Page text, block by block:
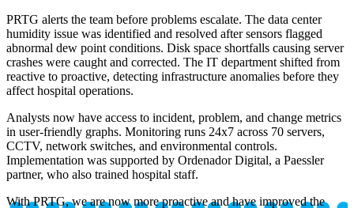
PRTG alerts the team before problems escalate. The data center
humidity issue was identified and resolved after sensors flagged
abnormal dew point conditions. Disk space shortfalls causing server
crashes were caught and corrected. The IT department shifted from
reactive to proactive, detecting infrastructure anomalies before they
affect hospital operations.
Analysts now have access to incident, problem, and change metrics
in user-friendly graphs. Monitoring runs 24x7 across 70 servers,
CCTV, network switches, and environmental controls.
Implementation was supported by Ordenador Digital, a Paessler
partner, who also trained hospital staff.
With PRTG, we are now more proactive and have improved the